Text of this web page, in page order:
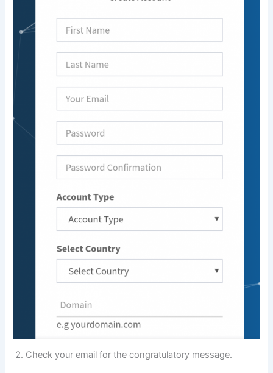
Check your email for the congratulatory message.